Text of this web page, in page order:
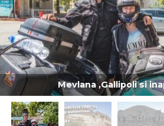
Mevlana ,Gallipoli si